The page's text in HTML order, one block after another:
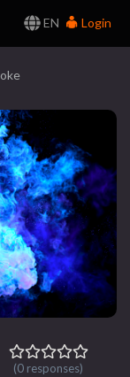
EN
Login
(0 responses)